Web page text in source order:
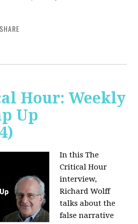
SHARE
Hour: Weekly
Up
In this The
Critical Hour
interview,
Richard Wolff
talks about the
false narrative